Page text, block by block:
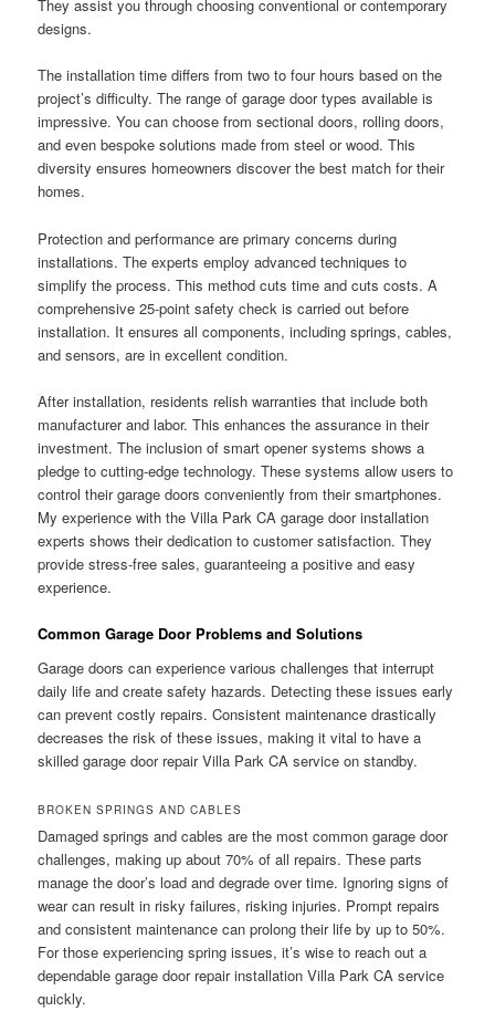
They assist you through choosing conventional or contemporary
designs.
The installation time differs from two to four hours based on the
project’s difficulty. The range of garage door types available is
impressive. You can choose from sectional doors, rolling doors,
and even bespoke solutions made from steel or wood. This
diversity ensures homeowners discover the best match for their
homes.
Protection and performance are primary concerns during
installations. The experts employ advanced techniques to
simplify the process. This method cuts time and cuts costs. A
comprehensive 25-point safety check is carried out before
installation. It ensures all components, including springs, cables,
and sensors, are in excellent condition.
After installation, residents relish warranties that include both
manufacturer and labor. This enhances the assurance in their
investment. The inclusion of smart opener systems shows a
pledge to cutting-edge technology. These systems allow users to
control their garage doors conveniently from their smartphones.
My experience with the Villa Park CA garage door installation
experts shows their dedication to customer satisfaction. They
provide stress-free sales, guaranteeing a positive and easy
experience.
Common Garage Door Problems and Solutions
Garage doors can experience various challenges that interrupt
daily life and create safety hazards. Detecting these issues early
can prevent costly repairs. Consistent maintenance drastically
decreases the risk of these issues, making it vital to have a
skilled garage door repair Villa Park CA service on standby.
BROKEN SPRINGS AND CABLES
Damaged springs and cables are the most common garage door
challenges, making up about 70% of all repairs. These parts
manage the door’s load and degrade over time. Ignoring signs of
wear can result in risky failures, risking injuries. Prompt repairs
and consistent maintenance can prolong their life by up to 50%.
For those experiencing spring issues, it’s wise to reach out a
dependable garage door repair installation Villa Park CA service
quickly.